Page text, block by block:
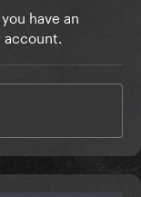
have an